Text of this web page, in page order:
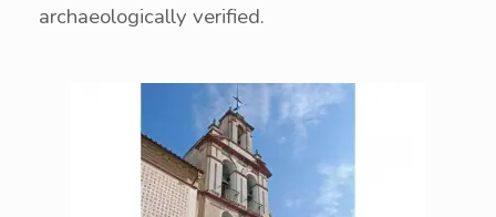
archaeologically verified.